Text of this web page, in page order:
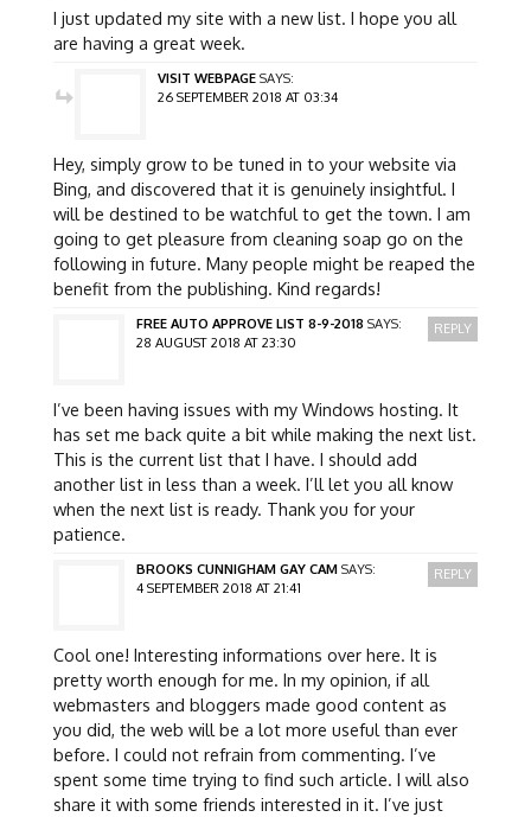
I just updated my site with a new list. I hope you all
are having a great week.
VISIT WEBPAGE SAYS:
26 SEPTEMBER 2018 AT 03:34
Hey, simply grow to be tuned in to your website via
Bing, and discovered that it is genuinely insightful. I
will be destined to be watchful to get the town. I am
going to get pleasure from cleaning soap go on the
following in future. Many people might be reaped the
benefit from the publishing. Kind regards!
FREE AUTO APPROVE LIST 8-9-2018 SAYS:
28 AUGUST 2018 AT 23:30
I’ve been having issues with my Windows hosting. It
has set me back quite a bit while making the next list.
This is the current list that I have. I should add
another list in less than a week. I’ll let you all know
when the next list is ready. Thank you for your
patience.
REPLY
BROOKS CUNNIGHAM GAY CAM SAYS:
4 SEPTEMBER 2018 AT 21:41
Cool one! Interesting informations over here. It is
pretty worth enough for me. In my opinion, if all
webmasters and bloggers made good content as
you did, the web will be a lot more useful than ever
before. I could not refrain from commenting. I’ve
spent some time trying to find such article. I will also
share it with some friends interested in it. I’ve just
REPLY